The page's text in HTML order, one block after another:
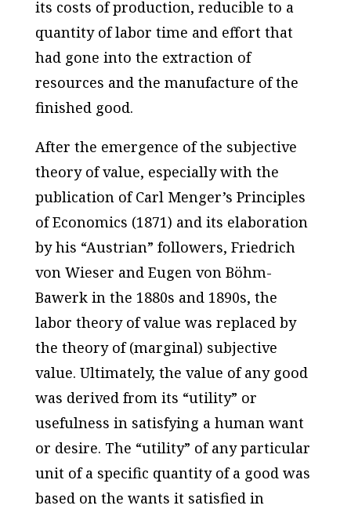
its costs of production, reducible to a
quantity of labor time and effort that
had gone into the extraction of
resources and the manufacture of the
finished good.
After the emergence of the subjective
theory of value, especially with the
publication of Carl Menger’s Principles
of Economics (1871) and its elaboration
by his “Austrian” followers, Friedrich
von Wieser and Eugen von Böhm-
Bawerk in the 1880s and 1890s, the
labor theory of value was replaced by
the theory of (marginal) subjective
value. Ultimately, the value of any good
was derived from its “utility” or
usefulness in satisfying a human want
or desire. The “utility” of any particular
unit of a specific quantity of a good was
based on the wants it satisfied in